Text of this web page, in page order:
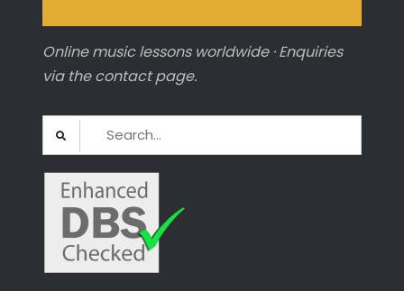
Online music lessons worldwide · Enquiries
via the contact page.
Search
for: